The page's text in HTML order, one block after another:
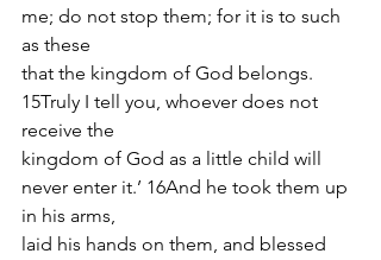
me; do not stop them; for it is to such
as these
that the kingdom of God belongs.
15Truly I tell you, whoever does not
receive the
kingdom of God as a little child will
never enter it.’ 16And he took them up
in his arms,
laid his hands on them, and blessed